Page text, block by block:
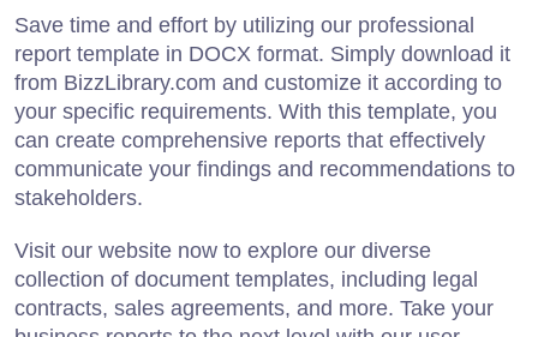
Save time and effort by utilizing our professional
report template in DOCX format. Simply download it
from BizzLibrary.com and customize it according to
your specific requirements. With this template, you
can create comprehensive reports that effectively
communicate your findings and recommendations to
stakeholders.
Visit our website now to explore our diverse
collection of document templates, including legal
contracts, sales agreements, and more. Take your